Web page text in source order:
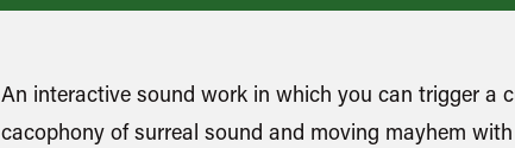
An interactive sound work in which you can trigger a
cacophony of surreal sound and moving mayhem